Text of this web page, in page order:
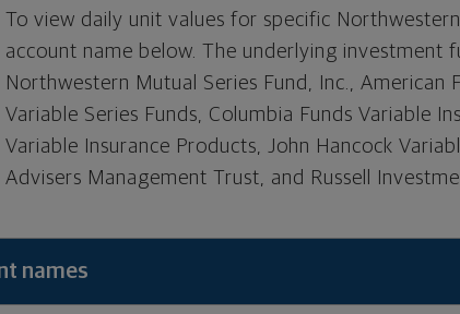
To view daily unit values for specific
account name below. The underlying
Northwestern Mutual Series Fund, Inc., American
Variable Series Funds, Columbia Funds Variable
Variable Insurance Products, John Hancock
Advisers Management Trust, and Russell
names